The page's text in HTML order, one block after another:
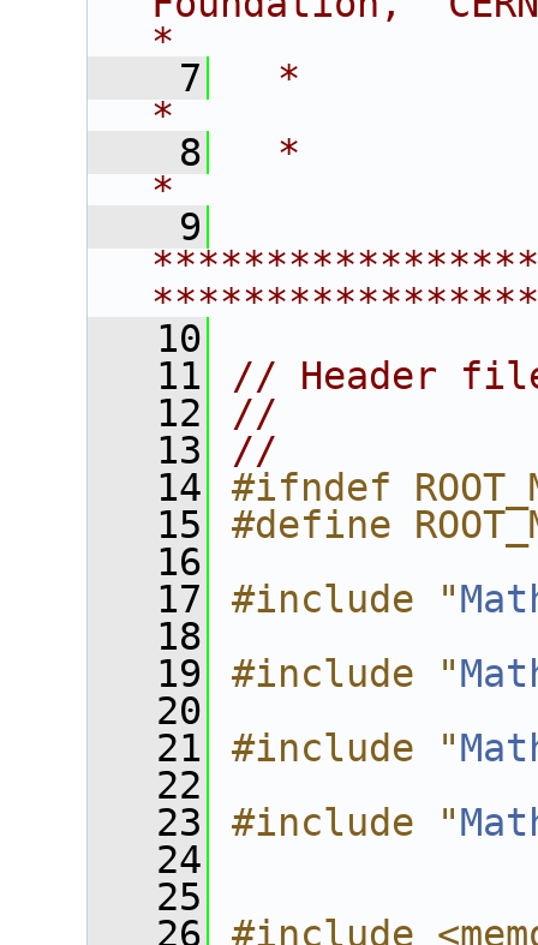
*
    7
  *
*
    8
  *
*
    9
   10
   11
// Header
   12
//
   13
//
   14
#ifndef
   15
#define
   16
   17
#include "
   18
   19
#include "
   20
   21
#include "
   22
   23
#include "
   24
   25
   26
#include